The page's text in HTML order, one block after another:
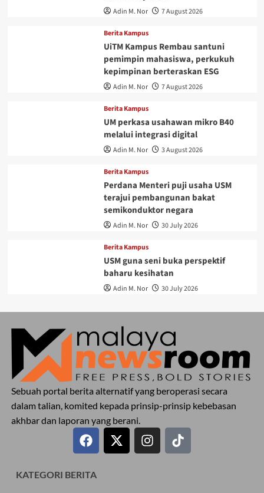
Adin M. Nor 7 August 2026
Berita Kampus
UiTM Kampus Rembau santuni
pemimpin mahasiswa, perkukuh
kepimpinan berteraskan ESG
Adin M. Nor 7 August 2026
Berita Kampus
UM perkasa usahawan mikro B40
melalui integrasi digital
Adin M. Nor 3 August 2026
Berita Kampus
Perdana Menteri puji usaha USM
terajui pembangunan bakat
semikonduktor negara
Adin M. Nor 30 July 2026
Berita Kampus
USM guna seni buka perspektif
baharu kesihatan
Adin M. Nor 30 July 2026
Sebuah portal berita alternatif yang beroperasi secara
dalam talian, komited kepada prinsip-prinsip kebebasan
akhbar dan laporan yang berani.
KATEGORI BERITA